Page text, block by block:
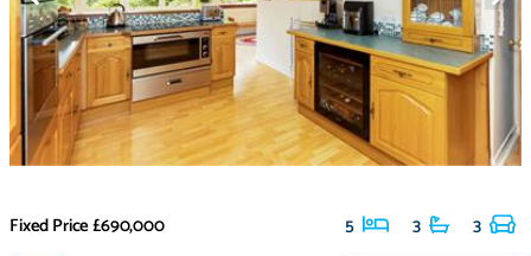
Fixed Price£690,000 5 3 3